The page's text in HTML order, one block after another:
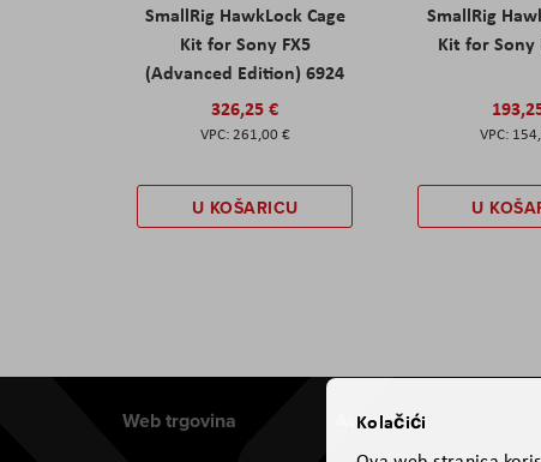
SmallRig HawkLock Cage
Kit for Sony FX5
(Advanced Edition) 6924
326,25 €
261,00 €
U KOŠARICU
SmallRig
Kit for Sony
U
Web trgovina Aviteh
Kolačići